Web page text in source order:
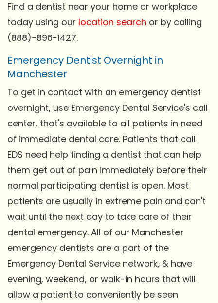
Find a dentist near your home or workplace
today using our location search or by calling
(888)-896-1427.
Emergency Dentist Overnight in
Manchester
To get in contact with an emergency dentist
overnight, use Emergency Dental Service's call
center, that's available to all patients in need
of immediate dental care. Patients that call
EDS need help finding a dentist that can help
them get out of pain immediately before their
normal participating dentist is open. Most
patients are usually in extreme pain and can't
wait until the next day to take care of their
dental emergency. All of our Manchester
emergency dentists are a part of the
Emergency Dental Service network, & have
evening, weekend, or walk-in hours that will
allow a patient to conveniently be seen